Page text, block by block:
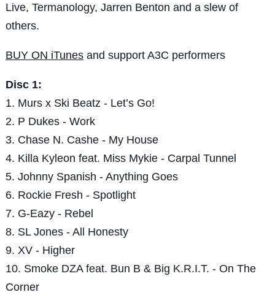
Live, Termanology, Jarren Benton and a slew of
others.
BUY ON iTunesand support A3C performers
Disc 1:
1. Murs x Ski Beatz - Let’s Go!
2. P Dukes - Work
3. Chase N. Cashe - My House
4. Killa Kyleon feat. Miss Mykie - Carpal Tunnel
5. Johnny Spanish - Anything Goes
6. Rockie Fresh - Spotlight
7. G-Eazy - Rebel
8. SL Jones - All Honesty
9. XV - Higher
10. Smoke DZA feat. Bun B & Big K.R.I.T. - On The
Corner